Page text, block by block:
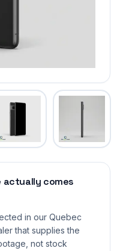
actually comes
in our Quebec
that supplies the
not stock